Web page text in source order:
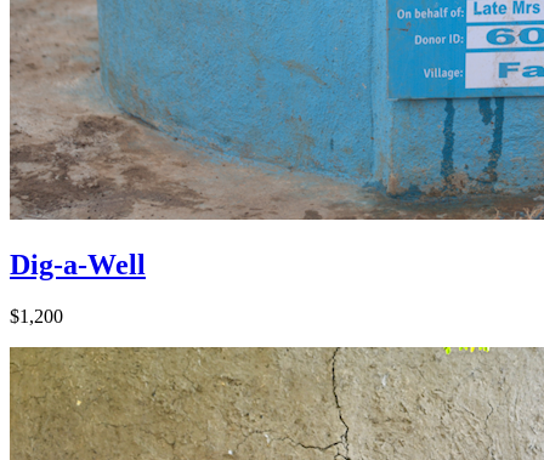
Dig-a-Well
$1,200